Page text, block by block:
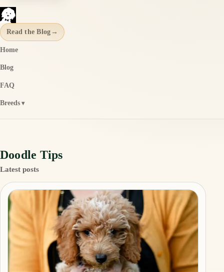
Home
Blog
FAQ
Breeds
Read the Blog →
Doodle Tips
Latest posts